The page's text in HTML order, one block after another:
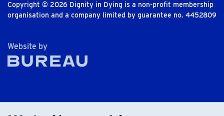
Copyright © 2026 Dignity in Dying is a non-profit membership
organisation and a company limited by guarantee no. 4452809
Website byThe Bureau